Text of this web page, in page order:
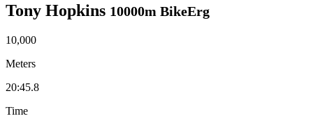
Tony Hopkins 10000m BikeErg
10,000
Meters
20:45.8
Time